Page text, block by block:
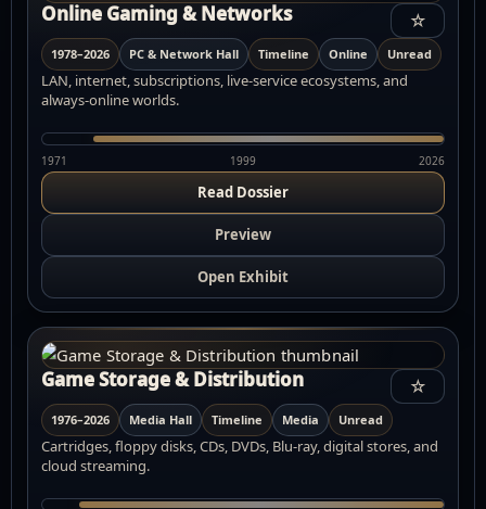
Online Gaming & Networks ☆
1978–2026 PC & Network Hall Timeline Online Unread
LAN, internet, subscriptions, live-service ecosystems, and
always-online worlds.
1971 1999 2026
Read Dossier
Preview
Open Exhibit
Game Storage & Distribution ☆
1976–2026 Media Hall Timeline Media Unread
Cartridges, floppy disks, CDs, DVDs, Blu-ray, digital stores, and
cloud streaming.